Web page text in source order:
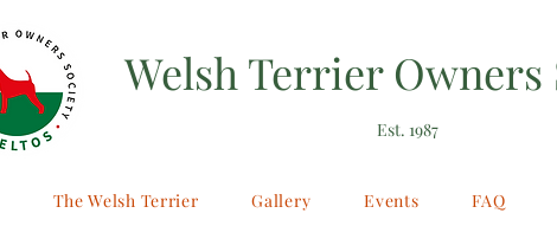
Welsh Terrier Owners
Est. 1987
The Welsh Terrier Gallery Events FAQ